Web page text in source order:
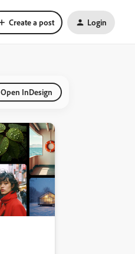
Create a post Login
Open InDesign